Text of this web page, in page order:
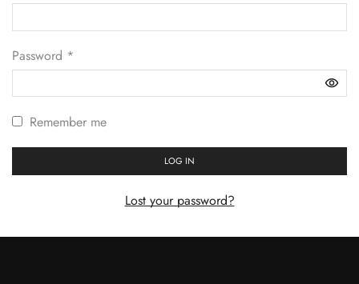
Password *
Remember me
LOG IN
Lost your password?